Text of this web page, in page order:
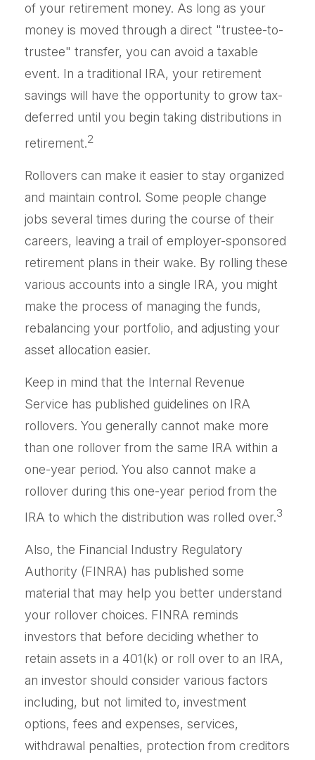
of your retirement money. As long as your
money is moved through a direct "trustee-to-
trustee" transfer, you can avoid a taxable
event. In a traditional IRA, your retirement
savings will have the opportunity to grow tax-
deferred until you begin taking distributions in
retirement.2
Rollovers can make it easier to stay organized
and maintain control. Some people change
jobs several times during the course of their
careers, leaving a trail of employer-sponsored
retirement plans in their wake. By rolling these
various accounts into a single IRA, you might
make the process of managing the funds,
rebalancing your portfolio, and adjusting your
asset allocation easier.
Keep in mind that the Internal Revenue
Service has published guidelines on IRA
rollovers. You generally cannot make more
than one rollover from the same IRA within a
one-year period. You also cannot make a
rollover during this one-year period from the
IRA to which the distribution was rolled over.3
Also, the Financial Industry Regulatory
Authority (FINRA) has published some
material that may help you better understand
your rollover choices. FINRA reminds
investors that before deciding whether to
retain assets in a 401(k) or roll over to an IRA,
an investor should consider various factors
including, but not limited to, investment
options, fees and expenses, services,
withdrawal penalties, protection from creditors